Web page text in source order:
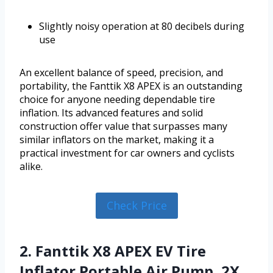
Slightly noisy operation at 80 decibels during
use
An excellent balance of speed, precision, and
portability, the Fanttik X8 APEX is an outstanding
choice for anyone needing dependable tire
inflation. Its advanced features and solid
construction offer value that surpasses many
similar inflators on the market, making it a
practical investment for car owners and cyclists
alike.
Check Price
2. Fanttik X8 APEX EV Tire